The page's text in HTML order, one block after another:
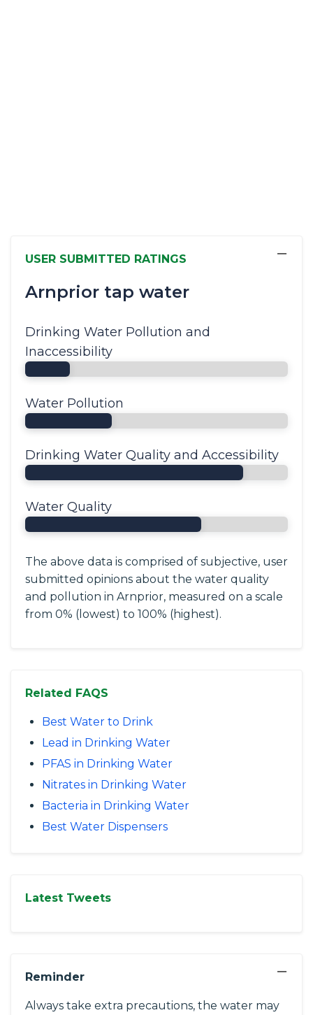
USER SUBMITTED RATINGS
Arnprior tap water
−
Drinking Water Pollution and
Inaccessibility
Water Pollution
Drinking Water Quality and Accessibility
Water Quality
The above data is comprised of subjective, user
submitted opinions about the water quality
and pollution in Arnprior, measured on a scale
from 0% (lowest) to 100% (highest).
Related FAQS
Best Water to Drink
Lead in Drinking Water
PFAS in Drinking Water
Nitrates in Drinking Water
Bacteria in Drinking Water
Best Water Dispensers
Latest Tweets
−
Reminder
Always take extra precautions, the water may